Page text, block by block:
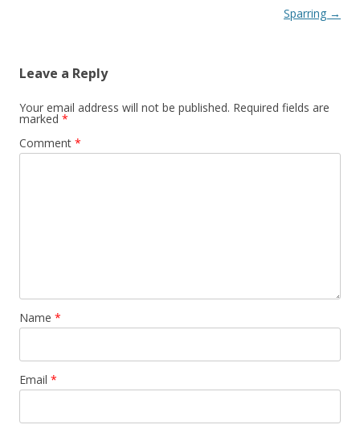
Sparring →
Leave a Reply
Your email address will not be published. Required fields are
marked *
Comment *
Name *
Email *